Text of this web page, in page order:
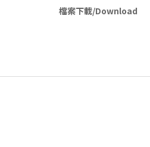
檔案下載/Download